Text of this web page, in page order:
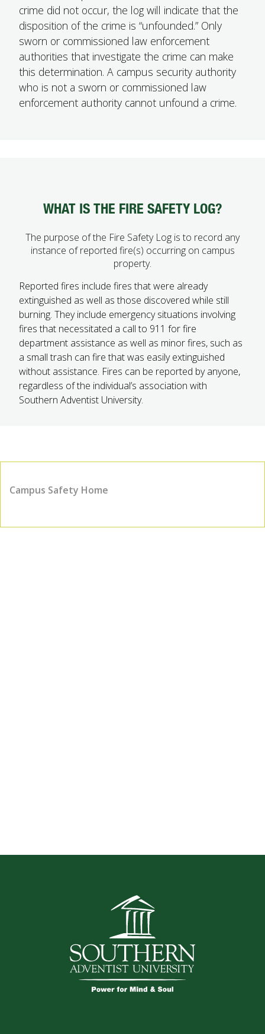
crime did not occur, the log will indicate that the
disposition of the crime is “unfounded.” Only
sworn or commissioned law enforcement
authorities that investigate the crime can make
this determination. A campus security authority
who is not a sworn or commissioned law
enforcement authority cannot unfound a crime.
WHAT IS THE FIRE SAFETY LOG?
The purpose of the Fire Safety Log is to record any
instance of reported fire(s) occurring on campus
property.
Reported fires include fires that were already
extinguished as well as those discovered while still
burning. They include emergency situations involving
fires that necessitated a call to 911 for fire
department assistance as well as minor fires, such as
a small trash can fire that was easily extinguished
without assistance. Fires can be reported by anyone,
regardless of the individual’s association with
Southern Adventist University.
Campus Safety Home